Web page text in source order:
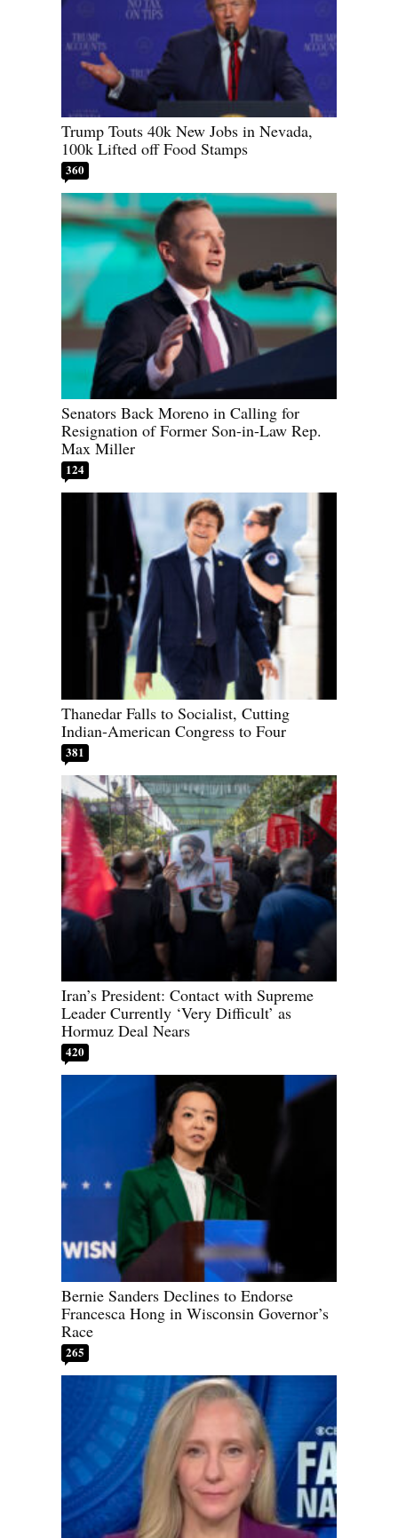
Trump Touts 40k New Jobs in Nevada,
100k Lifted off Food Stamps
360
Senators Back Moreno in Calling for
Resignation of Former Son-in-Law Rep.
Max Miller
124
Thanedar Falls to Socialist, Cutting
Indian-American Congress to Four
381
Iran’s President: Contact with Supreme
Leader Currently ‘Very Difficult’ as
Hormuz Deal Nears
420
Bernie Sanders Declines to Endorse
Francesca Hong in Wisconsin Governor’s
Race
265